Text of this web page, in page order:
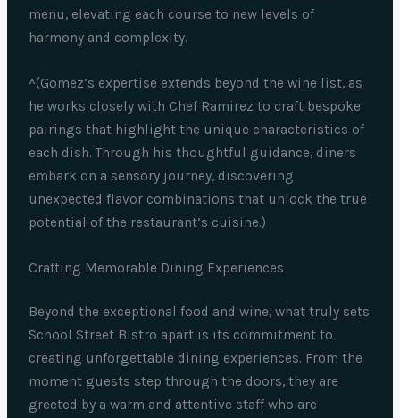
menu, elevating each course to new levels of
harmony and complexity.
^(Gomez’s expertise extends beyond the wine list, as
he works closely with Chef Ramirez to craft bespoke
pairings that highlight the unique characteristics of
each dish. Through his thoughtful guidance, diners
embark on a sensory journey, discovering
unexpected flavor combinations that unlock the true
potential of the restaurant’s cuisine.)
Crafting Memorable Dining Experiences
Beyond the exceptional food and wine, what truly sets
School Street Bistro apart is its commitment to
creating unforgettable dining experiences. From the
moment guests step through the doors, they are
greeted by a warm and attentive staff who are